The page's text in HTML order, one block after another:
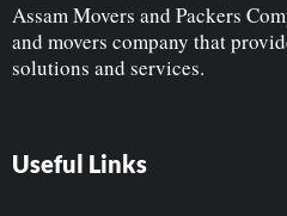
Assam Movers and Packers
and movers company that
solutions and services.
Useful Links